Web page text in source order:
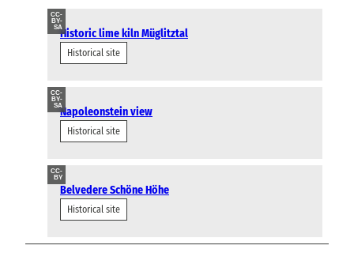
CC-
BY-
SAHistoric lime kiln Müglitztal
Historical site
CC-
BY-
SANapoleonstein view
Historical site
CC-
BY
Belvedere Schöne Höhe
Historical site